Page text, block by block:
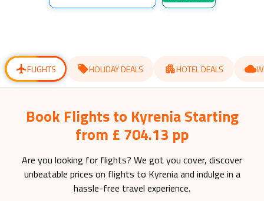
changing
dates.
get
dates.
FLIGHTS HOLIDAY DEALS HOTEL DEALS
Book Flights to Kyrenia Starting
from £ 704.13 pp
Are you looking for flights? We got you cover, discover
unbeatable prices on flights to Kyreniaand indulge in a
hassle-free travel experience.